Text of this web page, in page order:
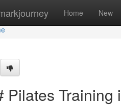
Home New
Pilates Training